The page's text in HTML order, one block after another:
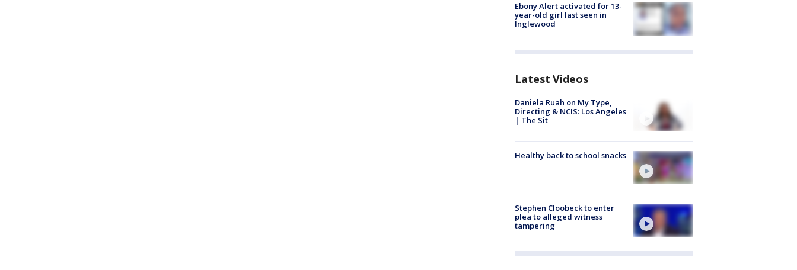
Ebony Alert activated for 13-
year-old girl last seen in
Inglewood
Latest Videos
Daniela Ruah on My Type,
Directing & NCIS: Los Angeles
| The Sit
Healthy back to school snacks
Stephen Cloobeck to enter
plea to alleged witness
tampering